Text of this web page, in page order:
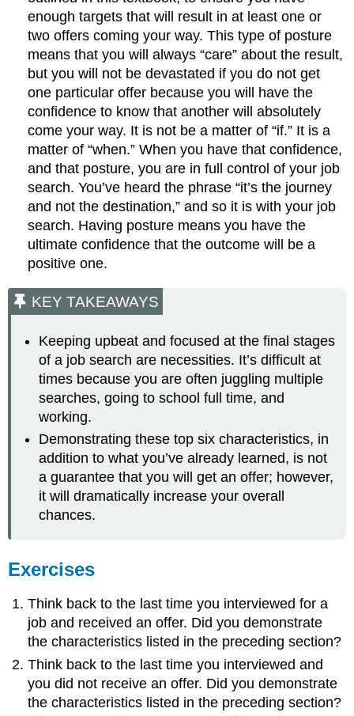
enough targets that will result in at least one or
two offers coming your way. This type of posture
means that you will always “care” about the result,
but you will not be devastated if you do not get
one particular offer because you will have the
confidence to know that another will absolutely
come your way. It is not be a matter of “if.” It is a
matter of “when.” When you have that confidence,
and that posture, you are in full control of your job
search. You’ve heard the phrase “it’s the journey
and not the destination,” and so it is with your job
search. Having posture means you have the
ultimate confidence that the outcome will be a
positive one.
KEY TAKEAWAYS
Keeping upbeat and focused at the final stages
of a job search are necessities. It’s difficult at
times because you are often juggling multiple
searches, going to school full time, and
working.
Demonstrating these top six characteristics, in
addition to what you’ve already learned, is not
a guarantee that you will get an offer; however,
it will dramatically increase your overall
chances.
Exercises
Think back to the last time you interviewed for a
job and received an offer. Did you demonstrate
the characteristics listed in the preceding section?
Think back to the last time you interviewed and
you did not receive an offer. Did you demonstrate
the characteristics listed in the preceding section?